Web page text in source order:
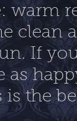
warm
clean
If
is the